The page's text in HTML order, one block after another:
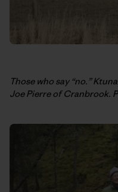
Those who say “no.”
Joe Pierre of Cranbrook.